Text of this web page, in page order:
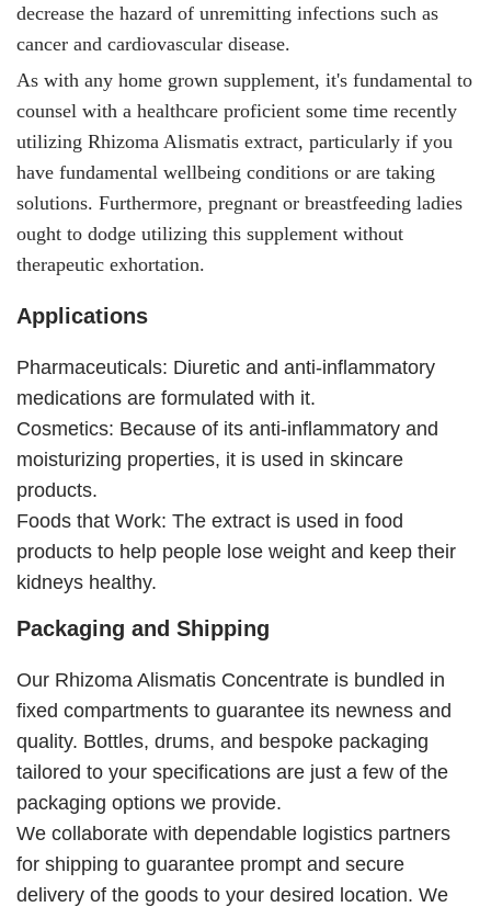
decrease the hazard of unremitting infections such as
cancer and cardiovascular disease.
As with any home grown supplement, it's fundamental to
counsel with a healthcare proficient some time recently
utilizing Rhizoma Alismatis extract, particularly if you
have fundamental wellbeing conditions or are taking
solutions. Furthermore, pregnant or breastfeeding ladies
ought to dodge utilizing this supplement without
therapeutic exhortation.
Applications
Pharmaceuticals: Diuretic and anti-inflammatory
medications are formulated with it.
Cosmetics: Because of its anti-inflammatory and
moisturizing properties, it is used in skincare
products.
Foods that Work: The extract is used in food
products to help people lose weight and keep their
kidneys healthy.
Packaging and Shipping
Our Rhizoma Alismatis Concentrate is bundled in
fixed compartments to guarantee its newness and
quality. Bottles, drums, and bespoke packaging
tailored to your specifications are just a few of the
packaging options we provide.
We collaborate with dependable logistics partners
for shipping to guarantee prompt and secure
delivery of the goods to your desired location. We